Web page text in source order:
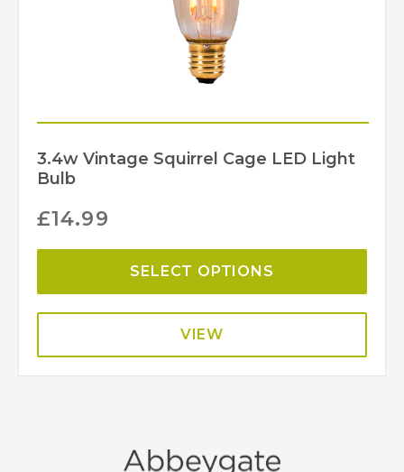
3.4w Vintage Squirrel Cage LED Light
Bulb
£14.99
SELECT OPTIONS
VIEW